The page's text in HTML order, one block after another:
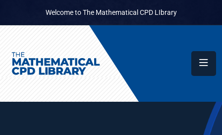
Welcome to The Mathematical CPD LIbrary